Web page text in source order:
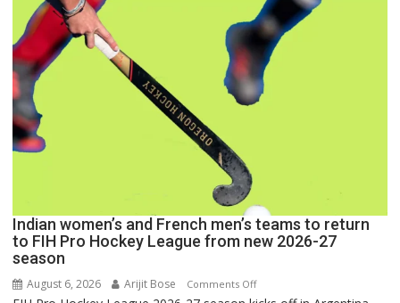
Set
for
FIH
Pro
Hockey
League
Season
Indian women’s and French men’s teams to return
to FIH Pro Hockey League from new 2026-27
season
August 6, 2026 Arijit Bose Comments Offon